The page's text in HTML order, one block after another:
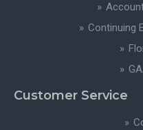
Continuing
Customer Service